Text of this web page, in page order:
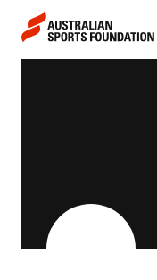
Skip to main content
Skip to main navigation
W